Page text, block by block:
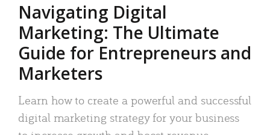
Navigating Digital
Marketing: The Ultimate
Guide for Entrepreneurs and
Marketers
Learn how to create a powerful and successful
digital marketing strategy for your business